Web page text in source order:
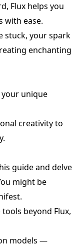
Flux helps you
with ease.
stuck, your spark
enchanting
unique
creativity to
guide and delve
might be
beyond Flux,
models —